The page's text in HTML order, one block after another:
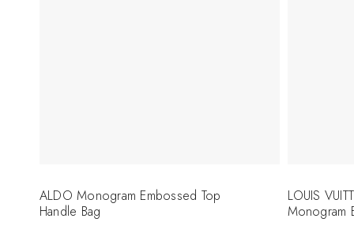
ALDO Monogram Embossed Top
Handle Bag
LOUIS
Monogram